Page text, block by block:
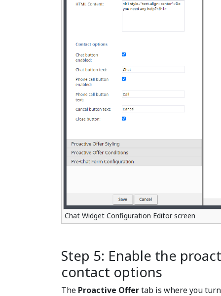
Chat Widget Configuration Editor screen
Step 5: Enable the
contact options
The Proactive Offertab is where you